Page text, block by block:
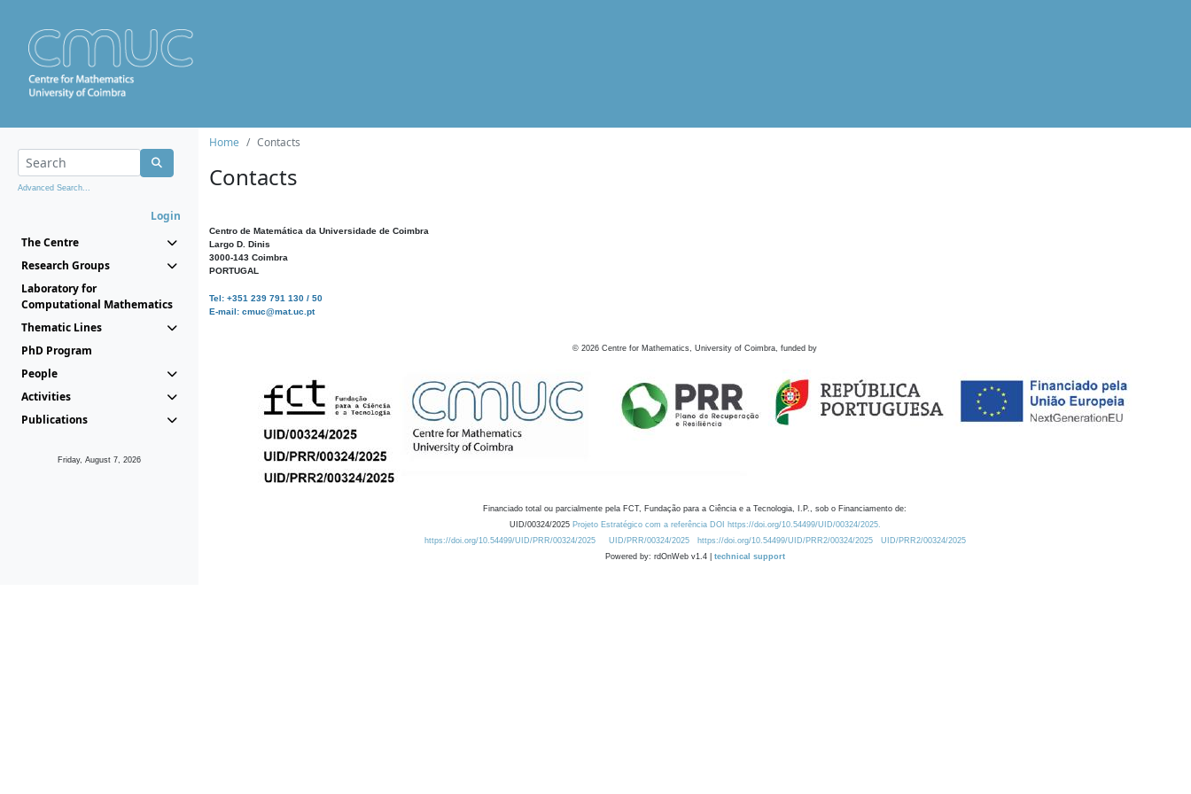
Advanced Search...
Login
The Centre
Research Groups
Laboratory for
Computational Mathematics
Thematic Lines
PhD Program
People
Activities
Publications
Friday, August 7, 2026
Home Contacts
Contacts
Centro de Matemática da Universidade de Coimbra
Largo D. Dinis
3000-143 Coimbra
PORTUGAL
Tel: +351 239 791 130 / 50
E-mail: cmuc@mat.uc.pt
© 2026 Centre for Mathematics, University of Coimbra, funded by
Financiado total ou parcialmente pela FCT, Fundação para a Ciência e a Tecnologia, I.P., sob o Financiamento de:
UID/00324/2025 Projeto Estratégico com a referência DOI https://doi.org/10.54499/UID/00324/2025.
https://doi.org/10.54499/UID/PRR/00324/2025
UID/PRR/00324/2025 https://doi.org/10.54499/UID/PRR2/00324/2025
UID/PRR2/00324/2025
Powered by: rdOnWeb v1.4 | technical support